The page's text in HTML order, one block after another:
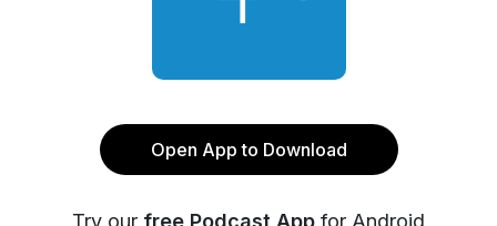
Open App to Download
Try our free Podcast App for Android